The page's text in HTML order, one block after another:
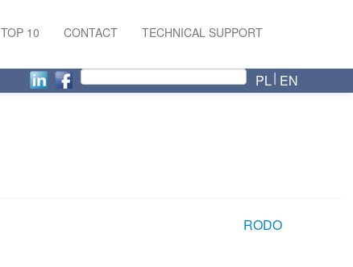
TOP 10 CONTACT TECHNICAL SUPPORT
PL EN
RODO